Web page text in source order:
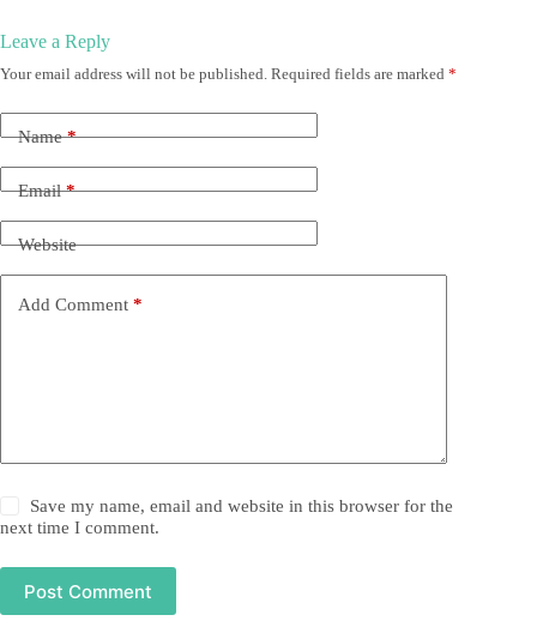
Leave a Reply
Your email address will not be published. Required fields are marked *
Name*
Email*
Website
Add Comment *
Save my name, email and website in this browser for the
next time I comment.
Post Comment